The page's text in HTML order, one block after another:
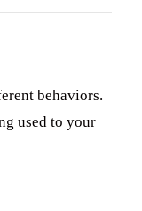
behaviors.
used to your